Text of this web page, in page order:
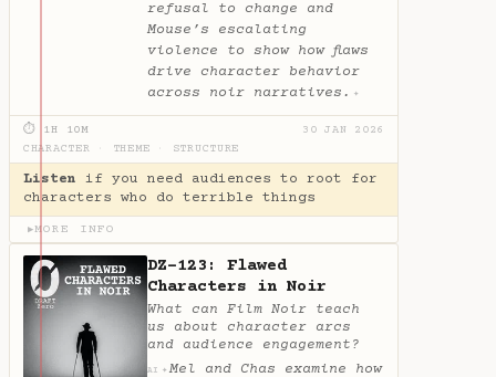
refusal to change and
Mouse’s escalating
violence to show how flaws
drive character behavior
across noir narratives. ✦
⏱ 1H 10M
30 JAN 2026
CHARACTER
THEME STRUCTURE
Listen if you need audiences to root for
characters who do terrible things
▶MORE INFO
DZ-123: Flawed
Characters in Noir
What can Film Noir teach
us about character arcs
and audience engagement?
AI ✦ Mel and Chas examine how